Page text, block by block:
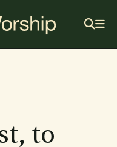
to